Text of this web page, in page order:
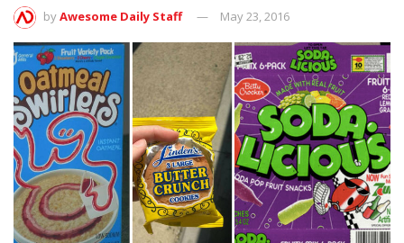
byAwesome Daily Staff May 23, 2016